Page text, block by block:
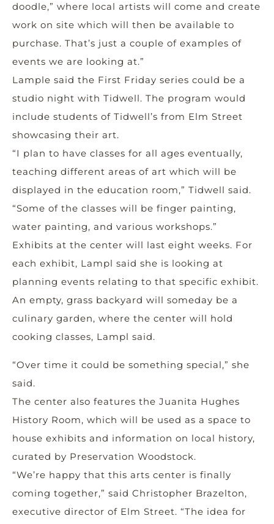
doodle,” where local artists will come and create
work on site which will then be available to
purchase. That’s just a couple of examples of
events we are looking at.”
Lample said the First Friday series could be a
studio night with Tidwell. The program would
include students of Tidwell’s from Elm Street
showcasing their art.
“I plan to have classes for all ages eventually,
teaching different areas of art which will be
displayed in the education room,” Tidwell said.
“Some of the classes will be finger painting,
water painting, and various workshops.”
Exhibits at the center will last eight weeks. For
each exhibit, Lampl said she is looking at
planning events relating to that specific exhibit.
An empty, grass backyard will someday be a
culinary garden, where the center will hold
cooking classes, Lampl said.
“Over time it could be something special,” she
said.
The center also features the Juanita Hughes
History Room, which will be used as a space to
house exhibits and information on local history,
curated by Preservation Woodstock.
“We’re happy that this arts center is finally
coming together,” said Christopher Brazelton,
executive director of Elm Street. “The idea for